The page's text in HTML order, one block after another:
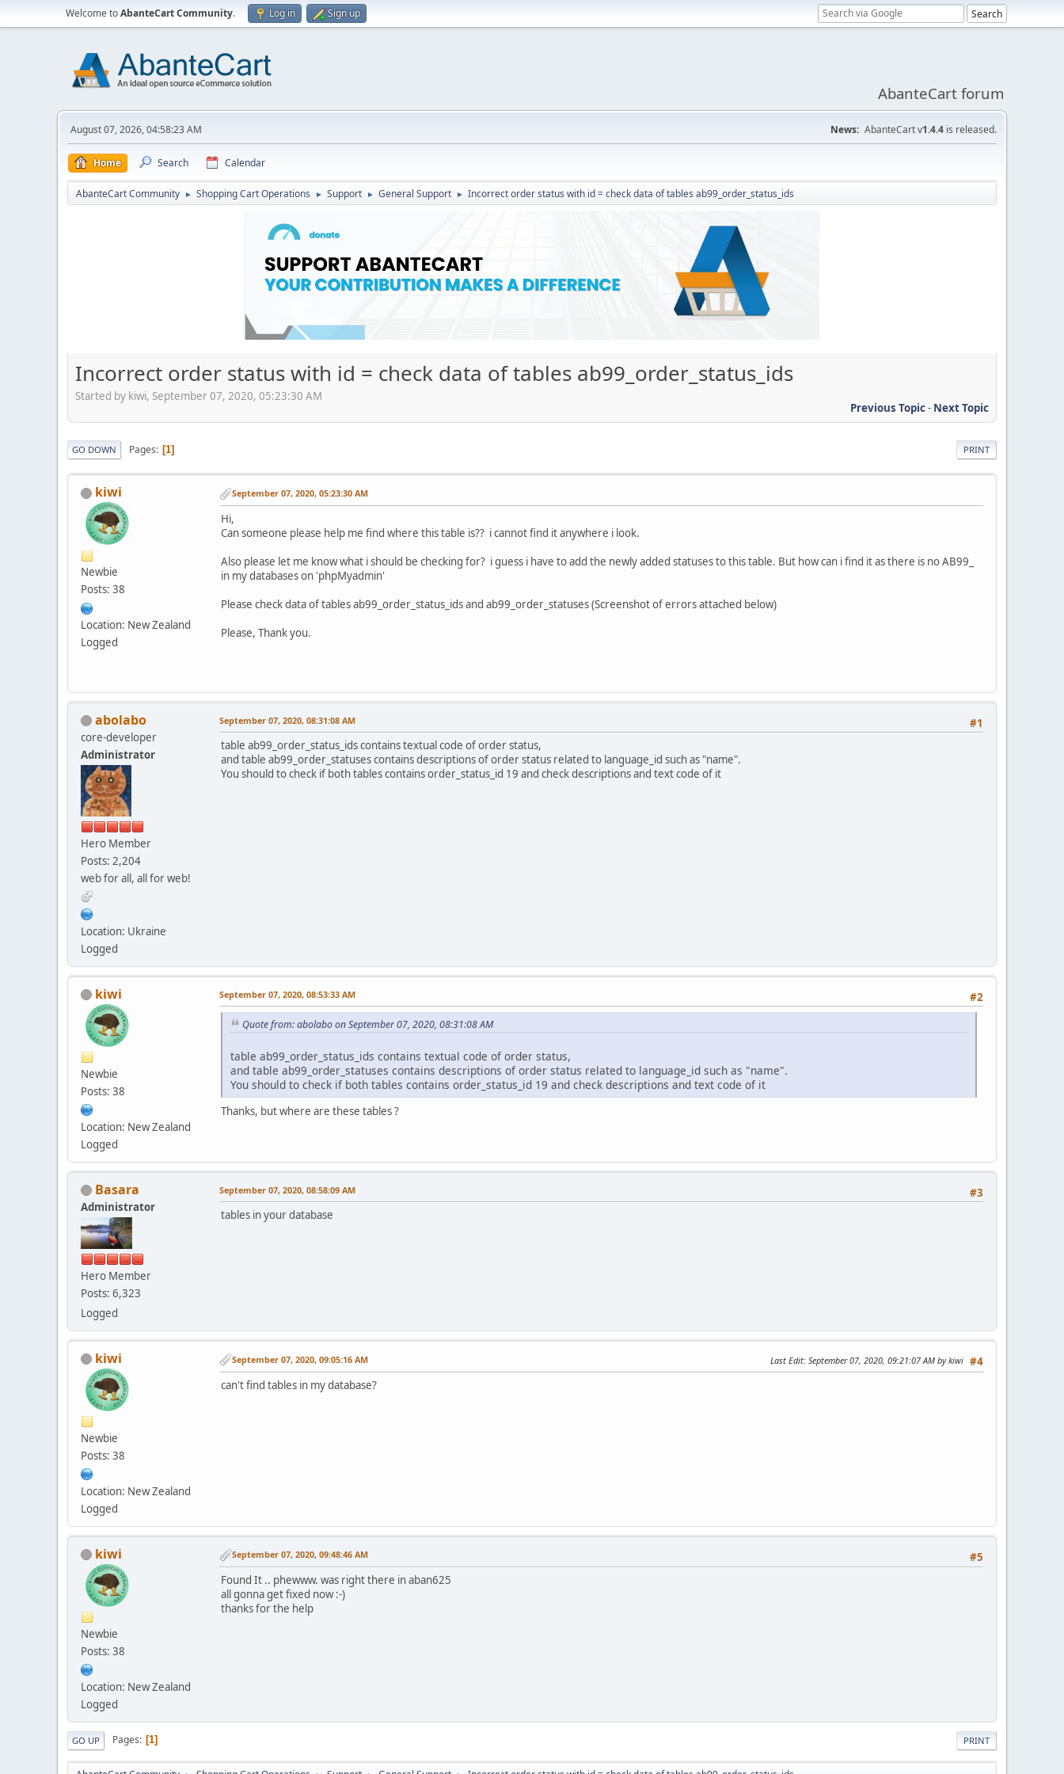
Welcome toAbanteCart Community. Log in Sign up
AbanteCart forum
August 07, 2026, 04:58:23 AM News: AbanteCart v1.4.4 is released.
Home Search Calendar
AbanteCart Community ► Shopping Cart Operations ► Support ► General Support ► Incorrect order status with id = check data of tables ab99_order_status_ids
Incorrect order status with id = check data of tables ab99_order_status_ids
Started by kiwi, September 07, 2020, 05:23:30 AM
Previous Topic- Next Topic
PRINT
GO DOWN Pages 1
kiwi
Newbie
Posts: 38
Location: New Zealand
Logged
September 07, 2020, 05:23:30 AM
Hi,
Can someone please help me find where this table is?? i cannot find it anywhere i look.
Also please let me know what i should be checking for? i guess i have to add the newly added statuses to this table. But how can i find it as there is no AB99_
in my databases on 'phpMyadmin'
Please check data of tables ab99_order_status_ids and ab99_order_statuses (Screenshot of errors attached below)
Please, Thank you.
abolabo
core-developer
Administrator
Hero Member
Posts: 2,204
web for all, all for web!
Location: Ukraine
Logged
#1
September 07, 2020, 08:31:08 AM
table ab99_order_status_ids contains textual code of order status,
and table ab99_order_statuses contains descriptions of order status related to language_id such as "name".
You should to check if both tables contains order_status_id 19 and check descriptions and text code of it
kiwi
Newbie
Posts: 38
Location: New Zealand
Logged
#2
September 07, 2020, 08:53:33 AM
Quote from: abolabo on September 07, 2020, 08:31:08 AM
table ab99_order_status_ids contains textual code of order status,
and table ab99_order_statuses contains descriptions of order status related to language_id such as "name".
You should to check if both tables contains order_status_id 19 and check descriptions and text code of it
Thanks, but where are these tables ?
Basara
Administrator
Hero Member
Posts: 6,323
Logged
#3
September 07, 2020, 08:58:09 AM
tables in your database
kiwi
Newbie
Posts: 38
Location: New Zealand
Logged
#4
September 07, 2020, 09:05:16 AM Last Edit: September 07, 2020, 09:21:07 AM by kiwi
can't find tables in my database?
kiwi
Newbie
Posts: 38
Location: New Zealand
Logged
#5
September 07, 2020, 09:48:46 AM
Found It .. phewww. was right there in aban625
all gonna get fixed now :-)
thanks for the help
PRINT
GO UP Pages 1